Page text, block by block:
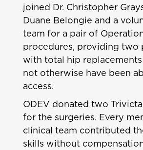
joined Dr. Christopher
Duane Belongie and a
team for a pair of
procedures, providing two
with total hip
not otherwise have been
access.
ODEV donated two
for the surgeries. Every
clinical team contributed
skills without